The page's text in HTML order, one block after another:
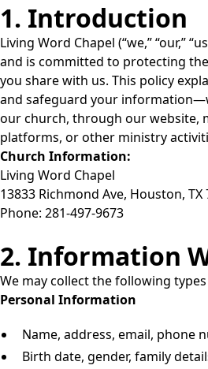
1. Introduction
Living Word Chapel (“we,” “our,”
and is committed to protecting
you share with us. This policy
and safeguard your
our church, through our website,
platforms, or other ministry
Church Information:
Living Word Chapel
13833 Richmond Ave, Houston, TX
Phone: 281-497-9673
2. Information
We may collect the following
Personal Information
Name, address, email, phone
Birth date, gender, family